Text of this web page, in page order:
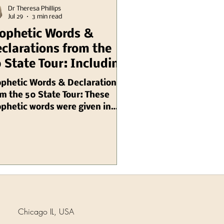
Words &
from the
State Tour: Including
Chuck Pierce
Words & Declarations
the 50 State Tour: These
words were given in
many local
but they've not gone
Dr Theresa Phillips
Jul 29
3 min read
Chicago IL, USA